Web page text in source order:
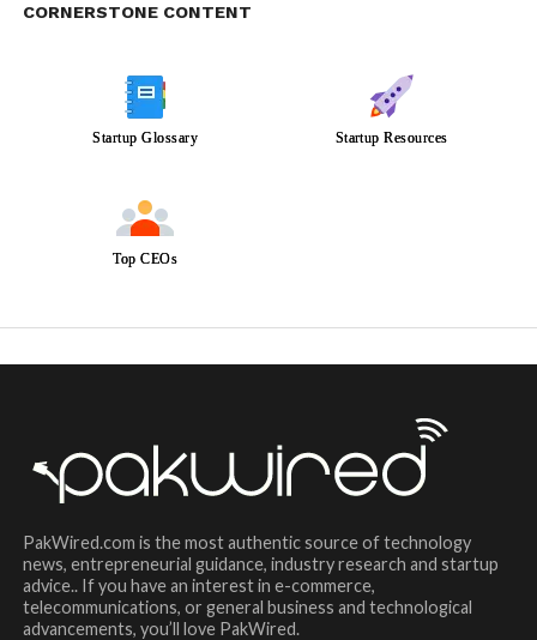
CORNERSTONE CONTENT
Startup Glossary Startup Resources
Top CEOs
PakWired.com is the most authentic source of technology
news, entrepreneurial guidance, industry research and startup
advice.. If you have an interest in e-commerce,
telecommunications, or general business and technological
advancements, you’ll love PakWired.